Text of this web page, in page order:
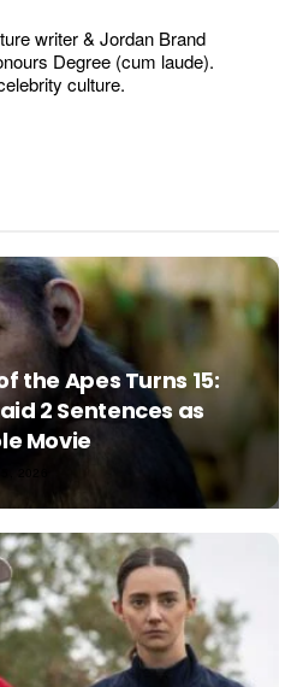
writer & Jordan Brand
Degree (cum laude).
culture.
the Apes Turns 15:
2 Sentences as
Movie
2026